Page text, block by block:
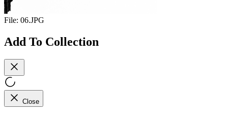
File: 06.JPG
Add To Collection
Close